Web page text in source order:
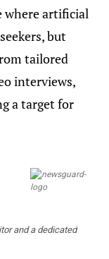
where artificial
but
tailored
interviews,
a target for
and a dedicated